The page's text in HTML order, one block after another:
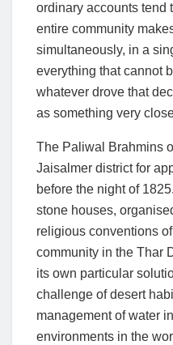
ordinary accounts tend
entire community
simultaneously, in a
everything that cannot
whatever drove that
as something very
The Paliwal Brahmins
Jaisalmer district for
before the night of
stone houses,
religious conventions
community in the Thar
its own particular
challenge of desert
management of water
environments in the